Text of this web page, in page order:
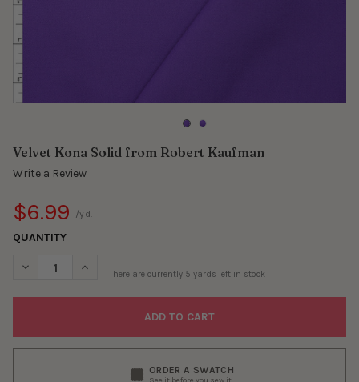
Velvet Kona Solid from Robert Kaufman
Write a Review
$6.99 /yd.
QUANTITY
DECREASE QUANTITY OF VELVET KONA SOLID FROM ROBERT
INCREASE QUANTITY OF VELVET KONA SOLID FROM
There are currently 5 yards left in stock
ORDER A SWATCH
See it before you sew it